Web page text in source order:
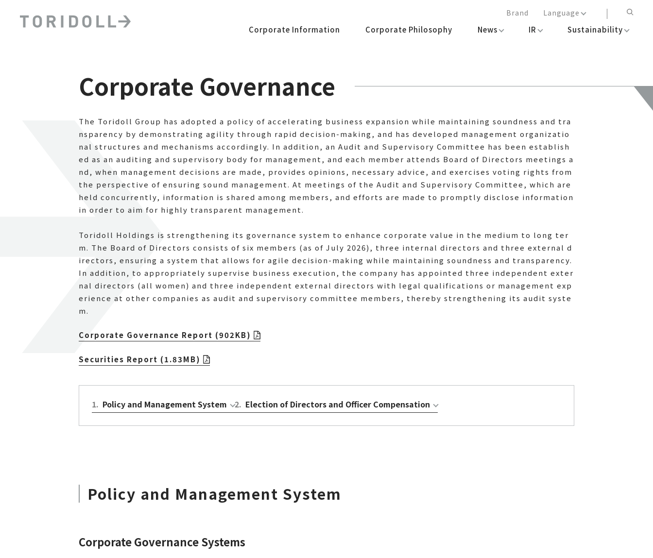
Brand
Language
日本語
Corporate Information Corporate Philosophy News IR Sustainability
Corporate Governance
The Toridoll Group has adopted a policy of accelerating business expansion while maintaining soundness and tra
nsparency by demonstrating agility through rapid decision-making, and has developed management organizatio
nal structures and mechanisms accordingly. In addition, an Audit and Supervisory Committee has been establish
ed as an auditing and supervisory body for management, and each member attends Board of Directors meetings a
nd, when management decisions are made, provides opinions, necessary advice, and exercises voting rights from
the perspective of ensuring sound management. At meetings of the Audit and Supervisory Committee, which are
held concurrently, information is shared among members, and efforts are made to promptly disclose information
in order to aim for highly transparent management.
Toridoll Holdings is strengthening its governance system to enhance corporate value in the medium to long ter
m. The Board of Directors consists of six members (as of July 2026), three internal directors and three external d
irectors, ensuring a system that allows for agile decision-making while maintaining soundness and transparency.
In addition, to appropriately supervise business execution, the company has appointed three independent exter
nal directors (all women) and three independent external directors with legal qualifications or management exp
erience at other companies as audit and supervisory committee members, thereby strengthening its audit syste
m.
Corporate Governance Report (902KB)
Securities Report (1.83MB)
1. Policy and Management System 2. Election of Directors and Officer Compensation
Policy and Management System
Corporate Governance Systems